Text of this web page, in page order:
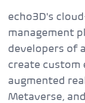
echo3D's
management
developers of
create custom
augmented
Metaverse,